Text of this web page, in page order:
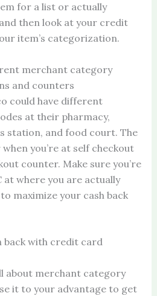
for a list or actually
then look at your credit
item’s categorization.
merchant category
and counters
could have different
at their pharmacy,
station, and food court. The
you’re at self checkout
counter. Make sure you’re
at where you are actually
maximize your cash back
back with credit card
about merchant category
it to your advantage to get